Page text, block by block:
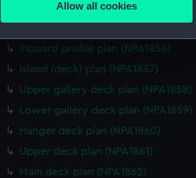
in the
website is used, and to help us
embedded content from third-
Allow all cookies
Aft section plan (NPA1854)
Inboard profile plan (NPA1856)
Island (deck) plan (NPA1857)
Upper gallery deck plan (NPA1858)
Lower gallery deck plan (NPA1859)
Hanger deck plan (NPA1860)
Upper deck plan (NPA1861)
Main deck plan (NPA1862)